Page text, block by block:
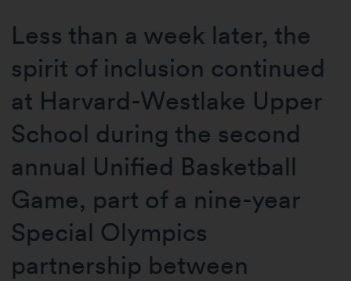
Less than a week later, the
spirit of inclusion continued
at Harvard-Westlake Upper
School during the second
annual Unified Basketball
Game, part of a nine-year
Special Olympics
partnership between